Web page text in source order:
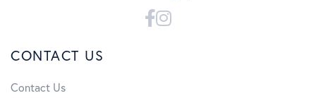
Facebook
Instagram
CONTACT US
Contact Us